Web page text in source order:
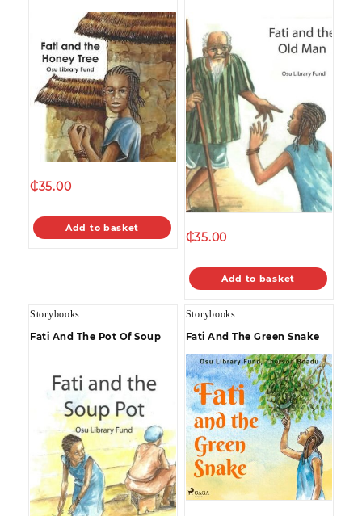
₵35.00
Add to basket
₵35.00
Add to basket
Storybooks
Fati And The Pot Of Soup
Storybooks
Fati And The Green Snake